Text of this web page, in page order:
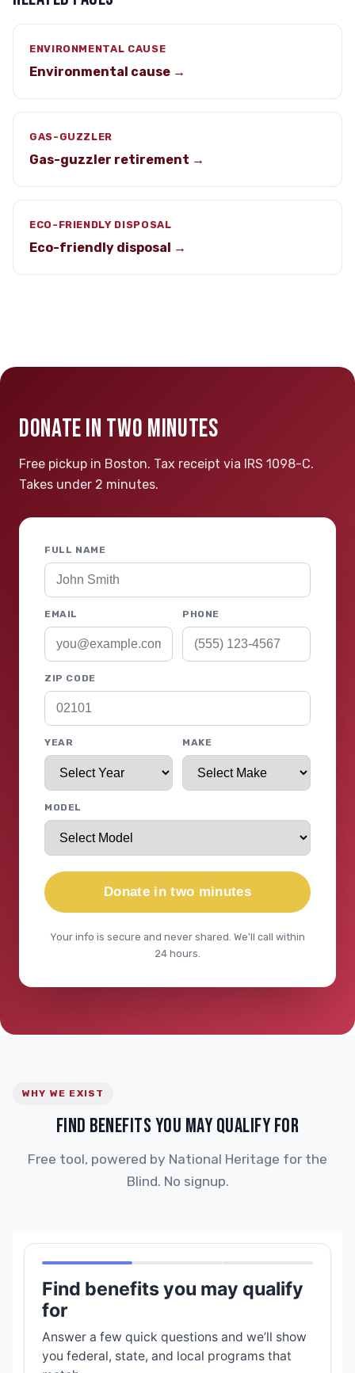
ENVIRONMENTAL CAUSE
Environmental cause →
GAS-GUZZLER
Gas-guzzler retirement →
ECO-FRIENDLY DISPOSAL
Eco-friendly disposal →
DONATE IN TWO MINUTES
Free pickup in Boston. Tax receipt via IRS 1098-C.
Takes under 2 minutes.
FULL NAME
EMAIL PHONE
ZIP CODE
YEAR MAKE
MODEL
Donate in two minutes
Your info is secure and never shared. We'll call within
24 hours.
WHY WE EXIST
FIND BENEFITS YOU MAY QUALIFY FOR
Free tool, powered by National Heritage for the
Blind. No signup.